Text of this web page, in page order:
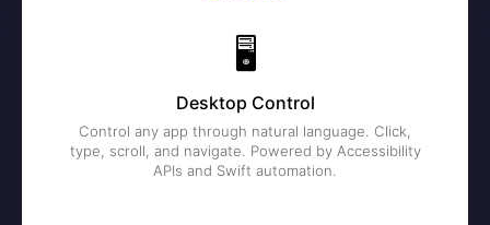
🖥️
Desktop Control
Control any app through natural language. Click,
type, scroll, and navigate. Powered by Accessibility
APIs and Swift automation.